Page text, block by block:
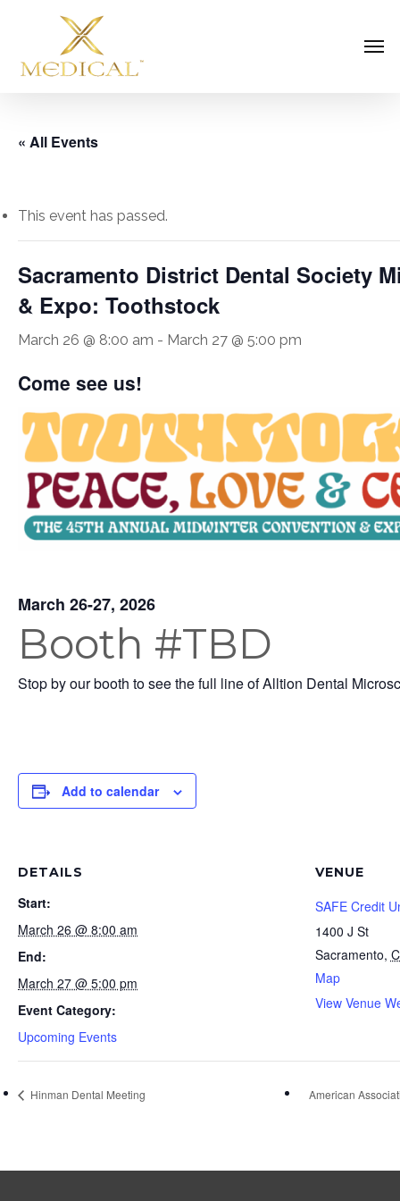
main
« All Events
This event has passed.
Sacramento District Dental Society
& Expo: Toothstock
March 26 @ 8:00 am - March 27 @ 5:00 pm
Come see us!
March 26-27, 2026
Booth #TBD
Stop by our booth to see the full line of Alltion Dental
Add to calendar
DETAILS
Start:
March 26 @ 8:00 am
End:
March 27 @ 5:00 pm
Event Category:
Upcoming Events
VENUE
SAFE Credit
1400 J St
Sacramento,
Map
View Venue
Hinman Dental Meeting American